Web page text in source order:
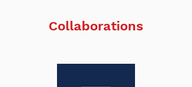
Collaborations